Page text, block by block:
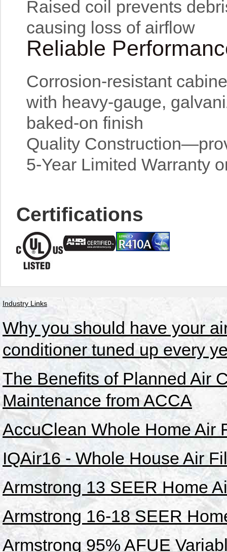
Raised coil prevents
causing loss of airflow
Reliable
Corrosion-resistant
with heavy-gauge,
baked-on finish
Quality
5-Year Limited Warranty
Certifications
Industry Links
Why you should have your
conditioner tuned up every
The Benefits of Planned Air
Maintenance from ACCA
AccuClean Whole Home Air
IQAir16 - Whole House Air
Armstrong 13 SEER Home
Armstrong 16-18 SEER
Armstrong 95% AFUE